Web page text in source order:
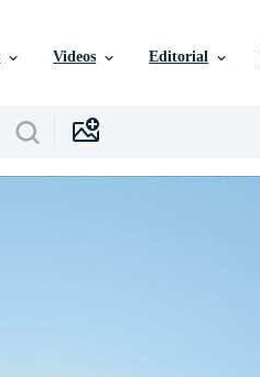
Videos Editorial